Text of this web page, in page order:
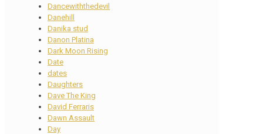
Dancewiththedevil
Danehill
Danika stud
Danon Platina
Dark Moon Rising
Date
dates
Daughters
Dave The King
David Ferraris
Dawn Assault
Day